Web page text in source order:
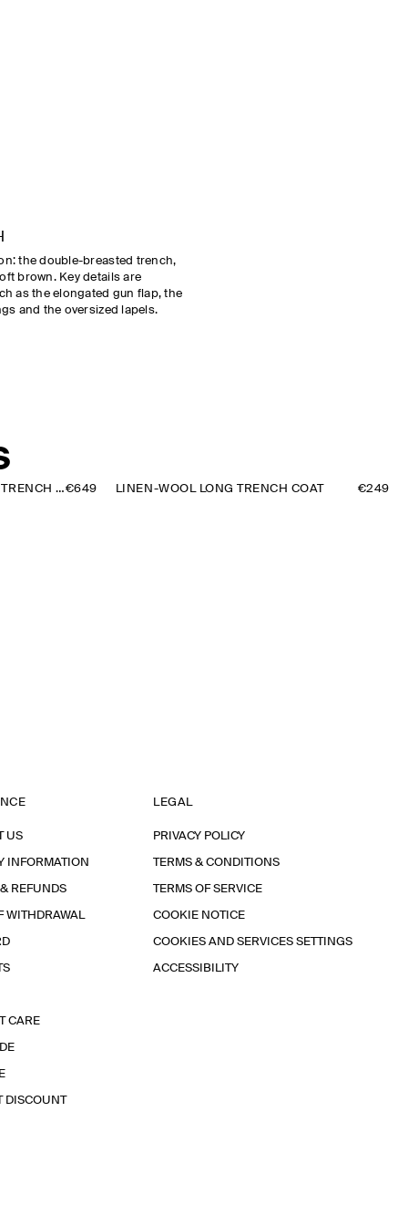
the double-breasted trench,
brown. Key details are
as the elongated gun flap, the
and the oversized lapels.
FUNNEL-NECK LEATHER SHORT TRENCH JACKET€649 LINEN-WOOL LONG TRENCH COAT €249
US
INFORMATION
REFUNDS
WITHDRAWAL
CARE
DISCOUNT
LEGAL
PRIVACY POLICY
TERMS & CONDITIONS
TERMS OF SERVICE
COOKIE NOTICE
COOKIES AND SERVICES SETTINGS
ACCESSIBILITY